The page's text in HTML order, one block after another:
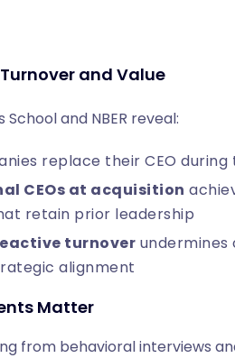
and Value
and NBER reveal:
replace their CEO
CEOs at acquisition
retain prior leadership
turnover undermines
alignment
Matter
from behavioral interviews